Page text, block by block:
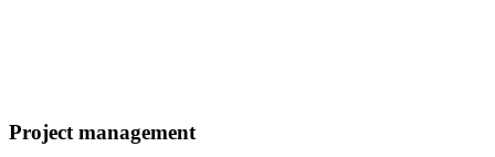
Project management